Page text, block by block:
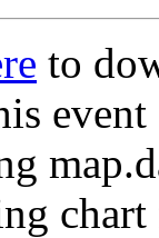
to
event